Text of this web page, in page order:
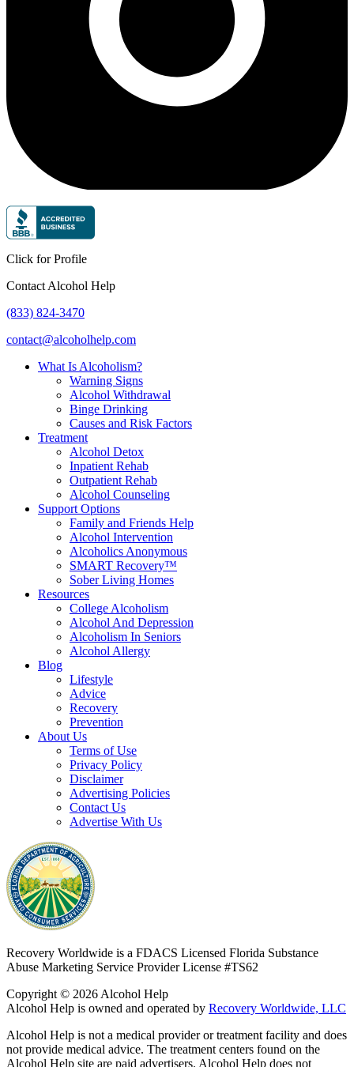
Click for Profile
Contact Alcohol Help
(833) 824-3470
contact@alcoholhelp.com
What Is Alcoholism?
Warning Signs
Alcohol Withdrawal
Binge Drinking
Causes and Risk Factors
Treatment
Alcohol Detox
Inpatient Rehab
Outpatient Rehab
Alcohol Counseling
Support Options
Family and Friends Help
Alcohol Intervention
Alcoholics Anonymous
SMART Recovery™
Sober Living Homes
Resources
College Alcoholism
Alcohol And Depression
Alcoholism In Seniors
Alcohol Allergy
Blog
Lifestyle
Advice
Recovery
Prevention
About Us
Terms of Use
Privacy Policy
Disclaimer
Advertising Policies
Contact Us
Advertise With Us
Recovery Worldwide is a FDACS Licensed Florida Substance
Abuse Marketing Service ProviderLicense #TS62
Copyright © 2026 Alcohol Help
Alcohol Help is owned and operated by Recovery Worldwide, LLC
Alcohol Help is not a medical provider or treatment facility and does
not provide medical advice. The treatment centers found on the
Alcohol Help site are paid advertisers. Alcohol Help does not